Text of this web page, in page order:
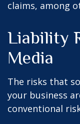
claims, among
Liability
Media
The risks that
your business
conventional